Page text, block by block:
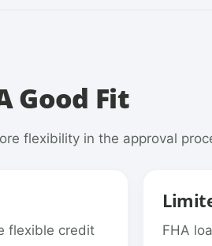
Good Fit
flexibility in the approval
flexible credit
FHA